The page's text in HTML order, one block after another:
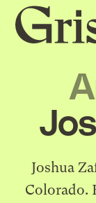
Grist
home
Joshua
Colorado.